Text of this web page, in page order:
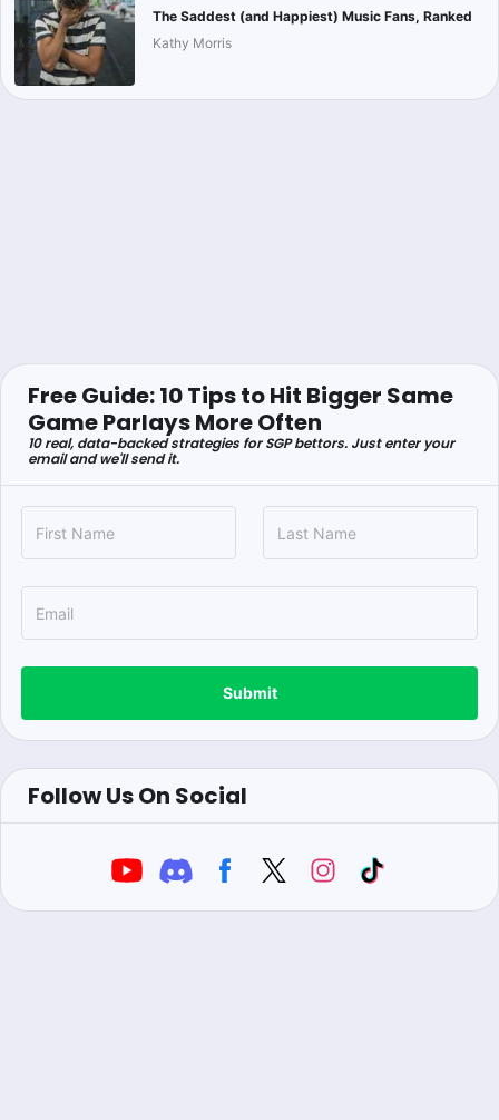
The Saddest (and Happiest) Music Fans, Ranked
Kathy Morris
Free Guide: 10 Tips to Hit Bigger Same
Game Parlays More Often
10 real, data-backed strategies for SGP bettors. Just enter your
email and we'll send it.
Submit
Follow Us On Social